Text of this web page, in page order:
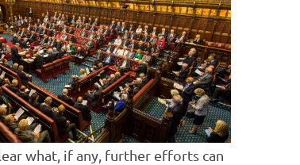
what, if any, further efforts can